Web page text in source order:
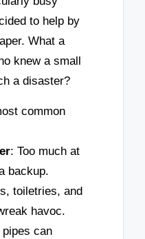
to help by
What a
knew a small
a disaster?
common
: Too much at
backup.
toiletries, and
havoc.
pipes can